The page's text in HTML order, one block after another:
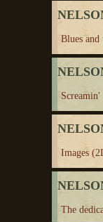
Blues
Screamin'
Images
The